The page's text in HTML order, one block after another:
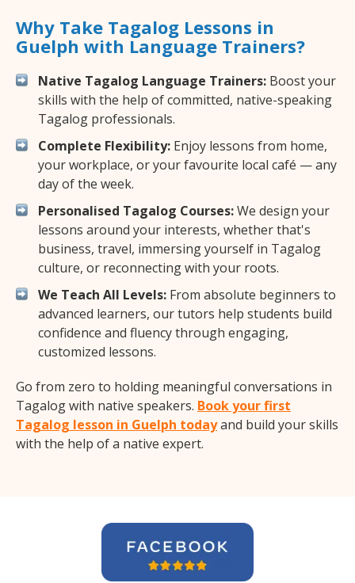
Why Take Tagalog Lessons in
Guelph with Language Trainers?
Native Tagalog Language Trainers: Boost your
skills with the help of committed, native-speaking
Tagalog professionals.
Complete Flexibility: Enjoy lessons from home,
your workplace, or your favourite local café — any
day of the week.
Personalised Tagalog Courses:We design your
lessons around your interests, whether that's
business, travel, immersing yourself in Tagalog
culture, or reconnecting with your roots.
We Teach All Levels: From absolute beginners to
advanced learners, our tutors help students build
confidence and fluency through engaging,
customized lessons.
Go from zero to holding meaningful conversations in
Tagalog with native speakers. Book your first
Tagalog lesson in Guelph todayand build your skills
with the help of a native expert.